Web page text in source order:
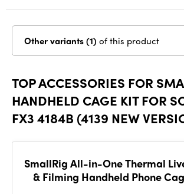
Other variants (1) of this product
TOP ACCESSORIES FOR
HANDHELD CAGE KIT FOR
FX3 4184B (4139 NEW
SmallRig All-in-One Thermal
& Filming Handheld Phone